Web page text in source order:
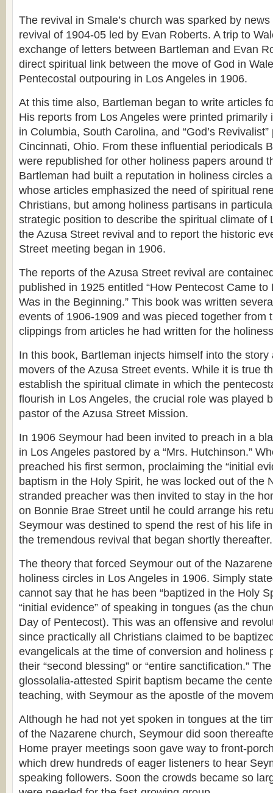
The revival in Smale’s church was sparked by
revival of 1904-05 led by Evan Roberts. A trip to
exchange of letters between Bartleman and Evan
direct spiritual link between the move of God in
Pentecostal outpouring in Los Angeles in 1906.
At this time also, Bartleman began to write articles
His reports from Los Angeles were printed primarily
in Columbia, South Carolina, and “God’s
Cincinnati, Ohio. From these influential periodicals
were republished for other holiness papers around
Bartleman had built a reputation in holiness circles
whose articles emphasized the need of spiritual
Christians, but among holiness partisans in
strategic position to describe the spiritual climate of
the Azusa Street revival and to report the historic
Street meeting began in 1906.
The reports of the Azusa Street revival are
published in 1925 entitled “How Pentecost Came to
Was in the Beginning.” This book was written
events of 1906-1909 and was pieced together from
clippings from articles he had written for the
In this book, Bartleman injects himself into the
movers of the Azusa Street events. While it is true
establish the spiritual climate in which the
flourish in Los Angeles, the crucial role was played
pastor of the Azusa Street Mission.
In 1906 Seymour had been invited to preach in a
in Los Angeles pastored by a “Mrs. Hutchinson.”
preached his first sermon, proclaiming the “initial
baptism in the Holy Spirit, he was locked out of the
stranded preacher was then invited to stay in the
on Bonnie Brae Street until he could arrange his
Seymour was destined to spend the rest of his life
the tremendous revival that began shortly thereafter.
The theory that forced Seymour out of the
holiness circles in Los Angeles in 1906. Simply
cannot say that he has been “baptized in the Holy
“initial evidence” of speaking in tongues (as the
Day of Pentecost). This was an offensive and
since practically all Christians claimed to be
evangelicals at the time of conversion and holiness
their “second blessing” or “entire sanctification.”
glossolalia-attested Spirit baptism became the
teaching, with Seymour as the apostle of the
Although he had not yet spoken in tongues at the
of the Nazarene church, Seymour did soon
Home prayer meetings soon gave way to front-
which drew hundreds of eager listeners to hear
speaking followers. Soon the crowds became so